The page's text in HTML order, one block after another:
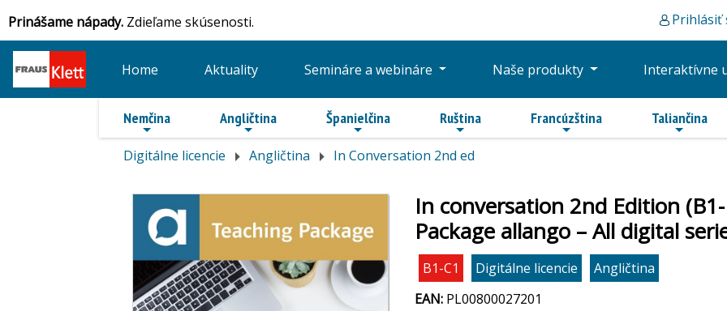
Prinášame nápady. Zdieľame skúsenosti. Prihlásiť
Home Aktuality Semináre a webináre Naše produkty Interaktívne
Nemčina Angličtina Španielčina Ruština Francúzština Taliančina
Digitálne licencie Angličtina In Conversation 2nd ed
In conversation 2nd Edition
Package allango – All digital
B1-C1 Digitálne licencie
Angličtina
EAN: PL00800027201